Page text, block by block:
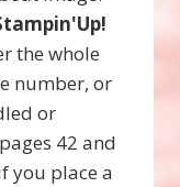
the whole
number, or
or
42 and
you place a